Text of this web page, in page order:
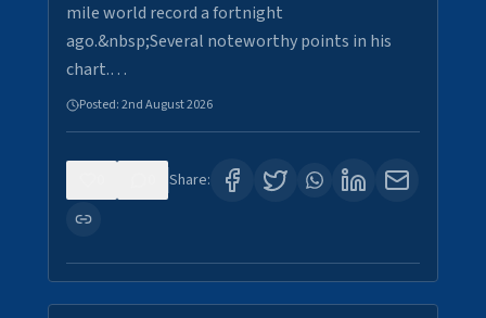
mile world record a fortnight
ago.&nbsp;Several noteworthy points in his
chart.…
Posted:2nd August 2026
Share: